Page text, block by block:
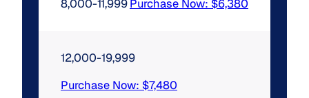
8,000-11,999Purchase Now: $6,380
12,000-19,999
Purchase Now: $7,480